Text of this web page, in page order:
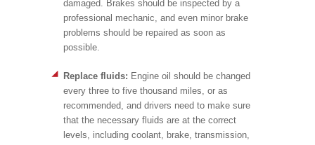
damaged. Brakes should be inspected by a
professional mechanic, and even minor brake
problems should be repaired as soon as
possible.
Replace fluids: Engine oil should be changed
every three to five thousand miles, or as
recommended, and drivers need to make sure
that the necessary fluids are at the correct
levels, including coolant, brake, transmission,